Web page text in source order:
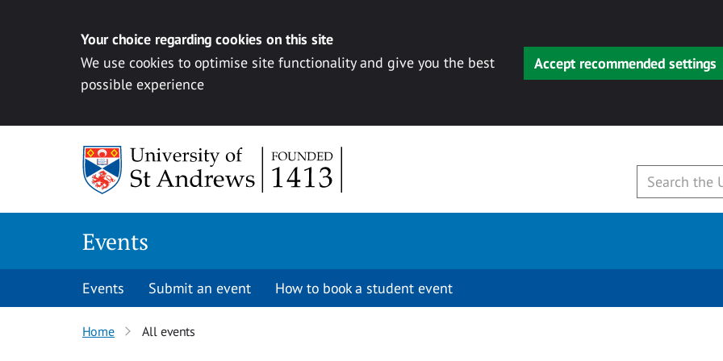
Your choice regarding cookies on this site
We use cookies to optimise site functionality and give you the best
possible experience
Accept recommended settings
Events
Events Submit an event How to book a student event
Home All events